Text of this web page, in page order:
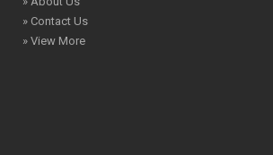
» Contact Us
» View More